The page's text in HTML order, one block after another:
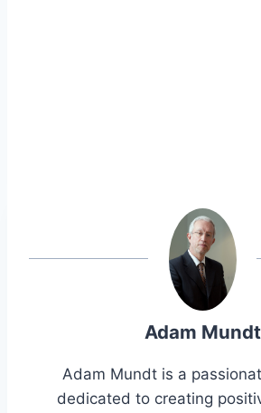
Adam Mundt
Adam Mundt is a
dedicated to creating